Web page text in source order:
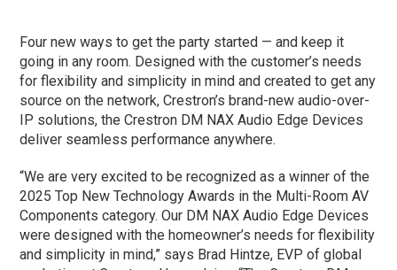
Four new ways to get the party started — and keep it
going in any room. Designed with the customer’s needs
for flexibility and simplicity in mind and created to get any
source on the network, Crestron’s brand-new audio-over-
IP solutions, the Crestron DM NAX Audio Edge Devices
deliver seamless performance anywhere.
“We are very excited to be recognized as a winner of the
2025 Top New Technology Awards in the Multi-Room AV
Components category. Our DM NAX Audio Edge Devices
were designed with the homeowner’s needs for flexibility
and simplicity in mind,” says Brad Hintze, EVP of global